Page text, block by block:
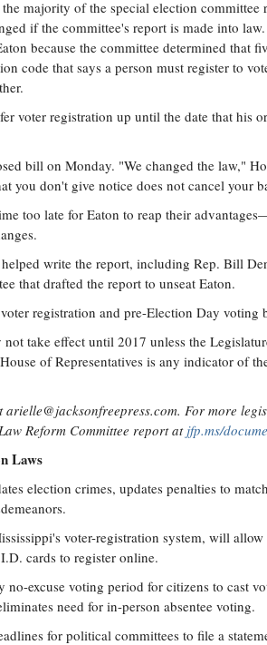
majority of the special election committee
if the committee's report is made into
because the committee determined that
code that says a person must register to
voter registration up until the date that his
bill on Monday. "We changed the law,"
you don't give notice does not cancel your
too late for Eaton to reap their
write the report, including Rep. Bill
that drafted the report to unseat Eaton.
registration and pre-Election Day voting
take effect until 2017 unless the
of Representatives is any indicator of
arielle@jacksonfreepress.com. For more
Reform Committee report at jfp.ms/
Laws
election crimes, updates penalties to
voter-registration system, will
cards to register online.
no-excuse voting period for citizens to cast
need for in-person absentee voting.
for political committees to file a